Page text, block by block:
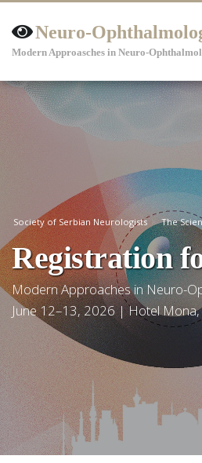
Neuro-
Modern Approasches in Neuro-
Society of Serbian Neurologists The
Registration
Modern Approaches in Neuro-
June 12–13, 2026 | Hotel Mona,